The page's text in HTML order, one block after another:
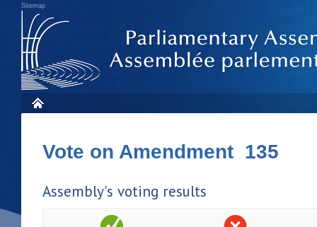
Sitemap
Vote on Amendment 135
Assembly's voting results